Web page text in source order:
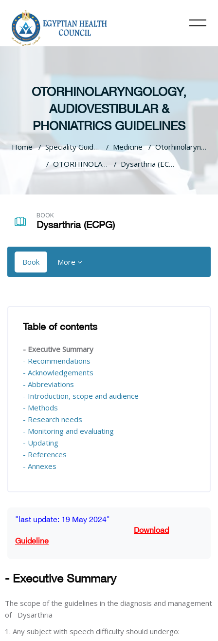
OTORHINOLARYNGOLOGY,
AUDIOVESTIBULAR &
PHONIATRICS GUIDELINES
Home Speciality Guidelines Medicine
Otorhinolaryngology, Audiovestibular & Phoniatrics Guidelines
OTORHINOLARYNGOLOGY, AUDIOVESTIBULAR & PHONIATRICS GUIDELINES
Dysarthria (ECPG)
BOOK
Dysarthria (ECPG)
Book More
Blocks
"last update: 19 May 2024"
Download
Guideline
- Executive Summary
The scope of the guidelines in the diagnosis and management
of Dysarthria
1. Any subject with speech difficulty should undergo:
Skip Table of contents
Table of contents
- Executive Summary
- Recommendations
- Acknowledgements
- Abbreviations
- Introduction, scope and audience
- Methods
- Research needs
- Monitoring and evaluating
- Updating
- References
- Annexes